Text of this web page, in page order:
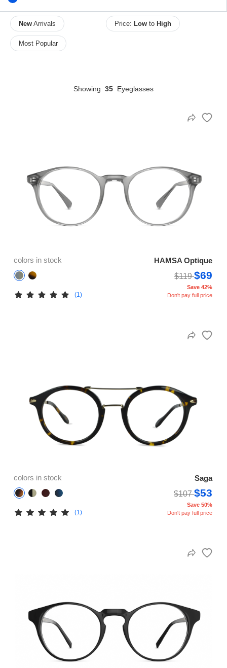
New Arrivals Price: Lowto High
Most Popular
Showing 35 Eyeglasses
colors in stock
HAMSA Optique
$119$69
(1)
Save 42%
Don't pay full price
colors in stock
Saga
$107$53
(1)
Save 50%
Don't pay full price
HAMSA Collection
Sunglasses Tips
Glasses Guide